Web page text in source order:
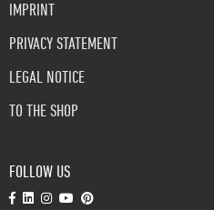
IMPRINT
PRIVACY STATEMENT
LEGAL NOTICE
TO THE SHOP
FOLLOW US